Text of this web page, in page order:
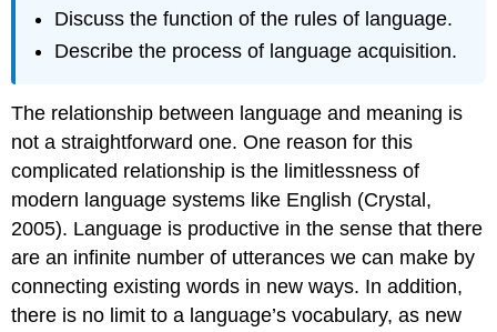
Discuss the function of the rules of language.
Describe the process of language acquisition.
The relationship between language and meaning is
not a straightforward one. One reason for this
complicated relationship is the limitlessness of
modern language systems like English (Crystal,
2005). Language is productive in the sense that there
are an infinite number of utterances we can make by
connecting existing words in new ways. In addition,
there is no limit to a language’s vocabulary, as new